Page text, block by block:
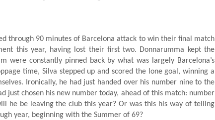
through 90 minutes of Barcelona attack to win their final match
this year, having lost their first two. Donnarumma kept the
constantly pinned back by what was largely Barcelona’s
time, Silva stepped up and scored the lone goal, winning a
Ironically, he had just handed over his number nine to the
just chosen his new number today, ahead of this match: number
he be leaving the club this year? Or was this his way of telling
year, beginning with the Summer of 69?